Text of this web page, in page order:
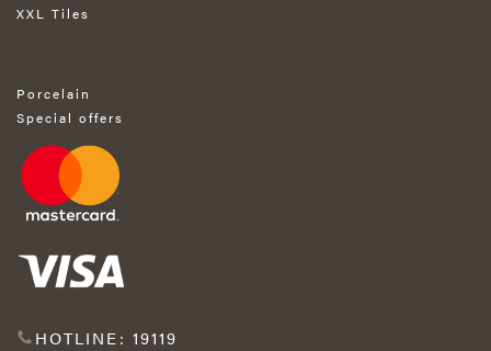
XXL Tiles
Porcelain
Special offers
HOTLINE: 19119